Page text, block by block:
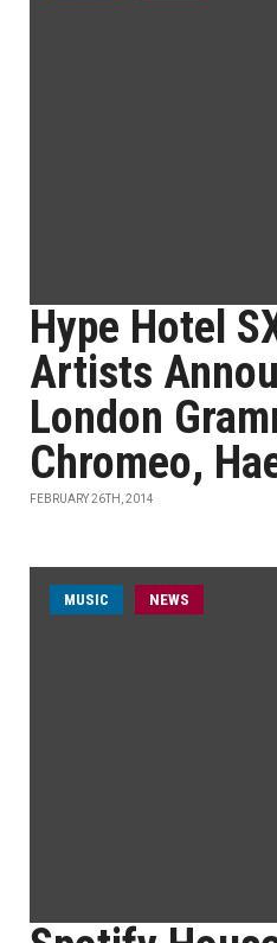
Hype Hotel
Artists
London
Chromeo,
FEBRUARY 26TH, 2014
MUSIC NEWS